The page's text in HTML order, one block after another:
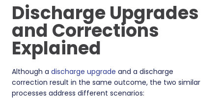
Discharge Upgrades
and Corrections
Explained
Although a discharge upgrade and a discharge
correction result in the same outcome, the two similar
processes address different scenarios: